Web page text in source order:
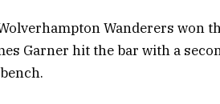
Wanderers won
Garner hit the bar with a